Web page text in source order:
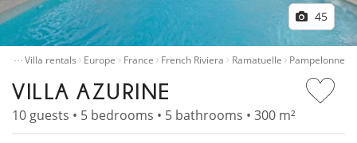
45
…Villa rentals Europe France French Riviera Ramatuelle Pampelonne
VILLA AZURINE
10 guests • 5 bedrooms • 5 bathrooms • 300 m²